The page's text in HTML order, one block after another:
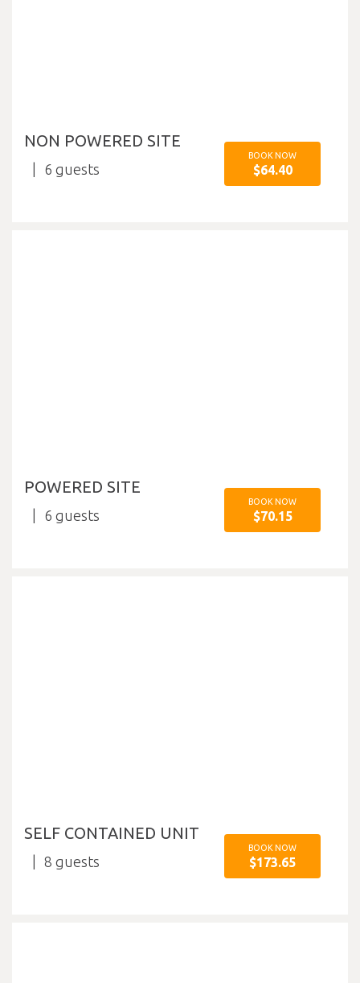
NON POWERED SITE
6
BOOK NOW
$64.40
POWERED SITE
6
BOOK NOW
$70.15
SELF CONTAINED UNIT
8
BOOK NOW
$173.65